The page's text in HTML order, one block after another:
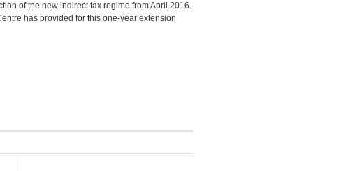
of the new indirect tax regime from April 2016.
has provided for this one-year extension